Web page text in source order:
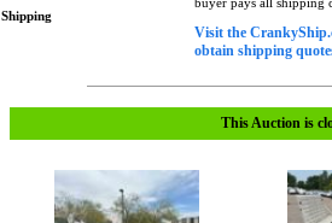
Shipping
Visit the
obtain shipping
This Auction is